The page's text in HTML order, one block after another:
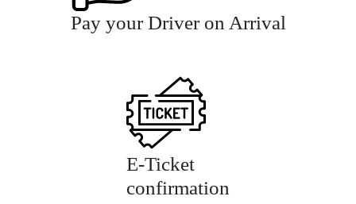
Pay your Driver on Arrival
E-Ticket
confirmation